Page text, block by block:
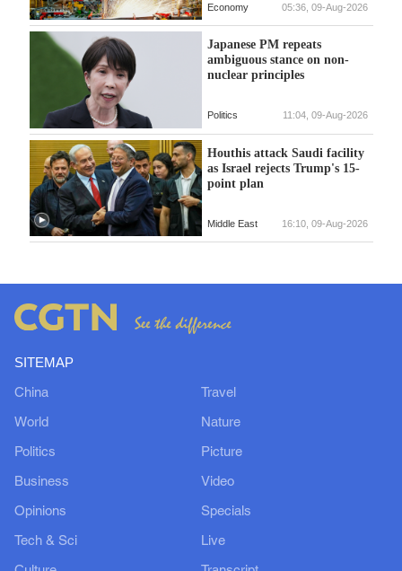
Economy 05:36, 09-Aug-2026
Japanese PM repeats
ambiguous stance on non-
nuclear principles
Politics 11:04, 09-Aug-2026
Houthis attack Saudi facility
as Israel rejects Trump's 15-
point plan
Middle East 16:10, 09-Aug-2026
SITEMAP
China
World
Politics
Business
Opinions
Tech & Sci
Travel
Nature
Picture
Video
Specials
Live